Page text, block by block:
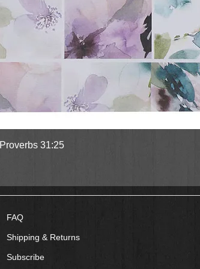
Tupelo Grove series:
When
Quick View
31:25
FAQ
Shipping & Returns
Subscribe